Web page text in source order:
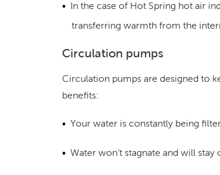
In the case of Hot Spring hot air
transferring warmth from the
Circulation pumps
Circulation pumps are designed to
benefits:
Your water is constantly being
Water won’t stagnate and will